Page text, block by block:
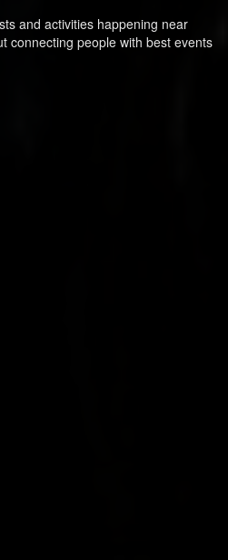
and activities happening near
connecting people with best events